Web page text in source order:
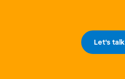
Let's talk